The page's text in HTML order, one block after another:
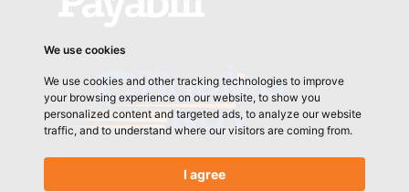
We use cookies
We use cookies and other tracking technologies to improve
your browsing experience on our website, to show you
personalized content and targeted ads, to analyze our website
traffic, and to understand where our visitors are coming from.
I agree